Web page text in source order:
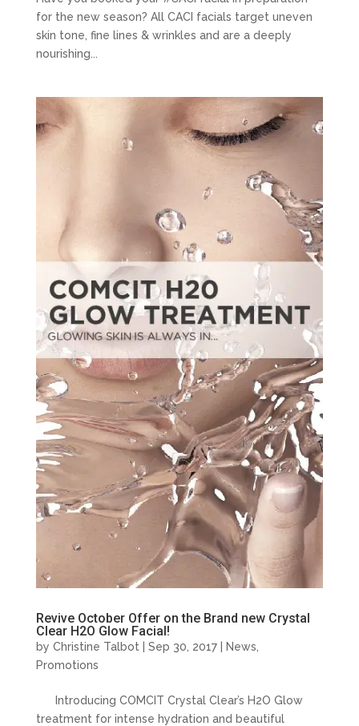
for the new season? All CACI facials target uneven
skin tone, fine lines & wrinkles and are a deeply
nourishing...
Revive October Offer on the Brand new Crystal
Clear H2O Glow Facial!
by Christine Talbot | Sep 30, 2017 | News
Promotions
Introducing COMCIT Crystal Clear’s H2O Glow
treatment for intense hydration and beautiful